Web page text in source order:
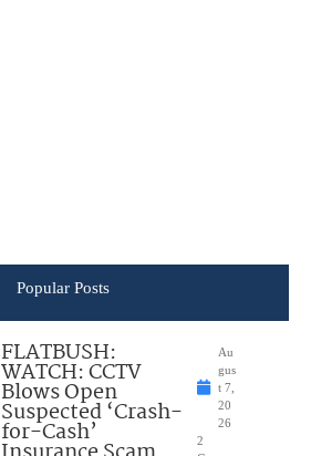
Popular Posts
FLATBUSH:
WATCH: CCTV
Blows Open
Suspected ‘Crash-
for-Cash’
Au
gus
t 7,
20
26
2